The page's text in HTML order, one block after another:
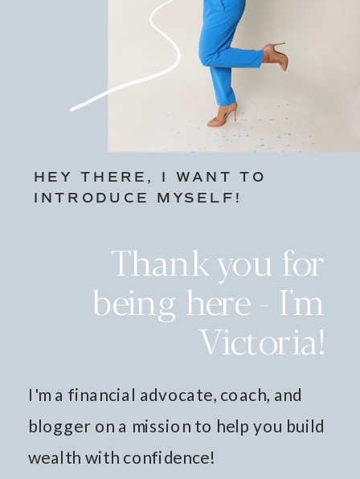
HEY THERE, I WANT TO
INTRODUCE MYSELF!
Thank you for
being here - I'm
Victoria!
I'm a financial advocate, coach, and
blogger on a mission to help you build
wealth with confidence!